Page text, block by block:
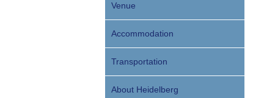
Venue
Accommodation
Transportation
About Heidelberg